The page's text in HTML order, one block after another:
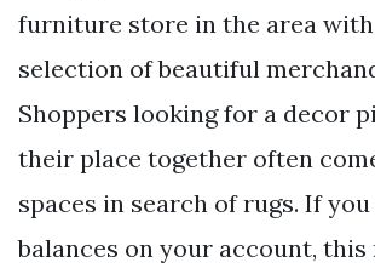
furniture store in the area with
selection of beautiful
Shoppers looking for a decor
their place together often
spaces in search of rugs. If
balances on your account,